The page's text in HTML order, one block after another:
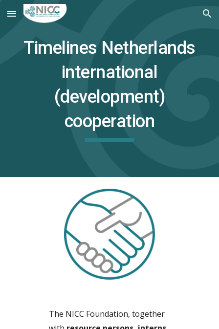
Skip to main content Skip to navigation
Timelines Netherlands
international
(development)
cooperation
The NICC Foundation, together